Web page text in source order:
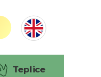
Teplice